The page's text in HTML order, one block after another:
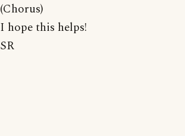
(Chorus)
I hope this helps!
SR